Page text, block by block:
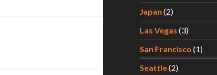
Japan (2)
Las Vegas (3)
San Francisco (1)
Seattle(2)